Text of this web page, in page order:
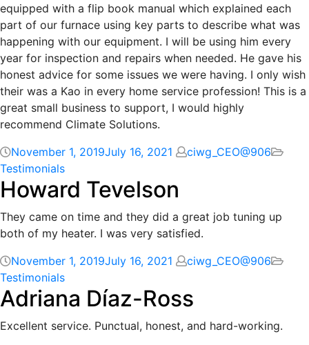
equipped with a flip book manual which explained each
part of our furnace using key parts to describe what was
happening with our equipment. I will be using him every
year for inspection and repairs when needed. He gave his
honest advice for some issues we were having. I only wish
their was a Kao in every home service profession! This is a
great small business to support, I would highly
recommend Climate Solutions.
November 1, 2019July 16, 2021
ciwg_CEO@906
Testimonials
Howard Tevelson
They came on time and they did a great job tuning up
both of my heater. I was very satisfied.
November 1, 2019July 16, 2021
ciwg_CEO@906
Testimonials
Adriana Díaz-Ross
Excellent service. Punctual, honest, and hard-working.